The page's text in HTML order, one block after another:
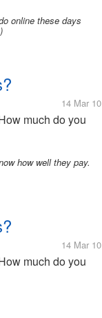
online these days
14 Mar 10
much do you
how well they pay.
14 Mar 10
much do you